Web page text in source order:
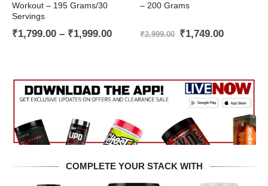
Workout – 195 Grams/30
Servings
₹1,799.00 – ₹1,999.00Price
– 200 Grams
₹2,999.00 Original
₹1,749.00Current
COMPLETE YOUR STACK WITH